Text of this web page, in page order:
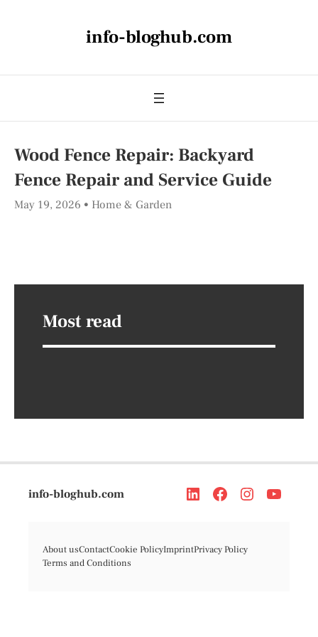
info-bloghub.com
Wood Fence Repair: Backyard
Fence Repair and Service Guide
May 19, 2026 Home & Garden
Most read
info-bloghub.com
About usContactCookie PolicyImprintPrivacy Policy
Terms and Conditions